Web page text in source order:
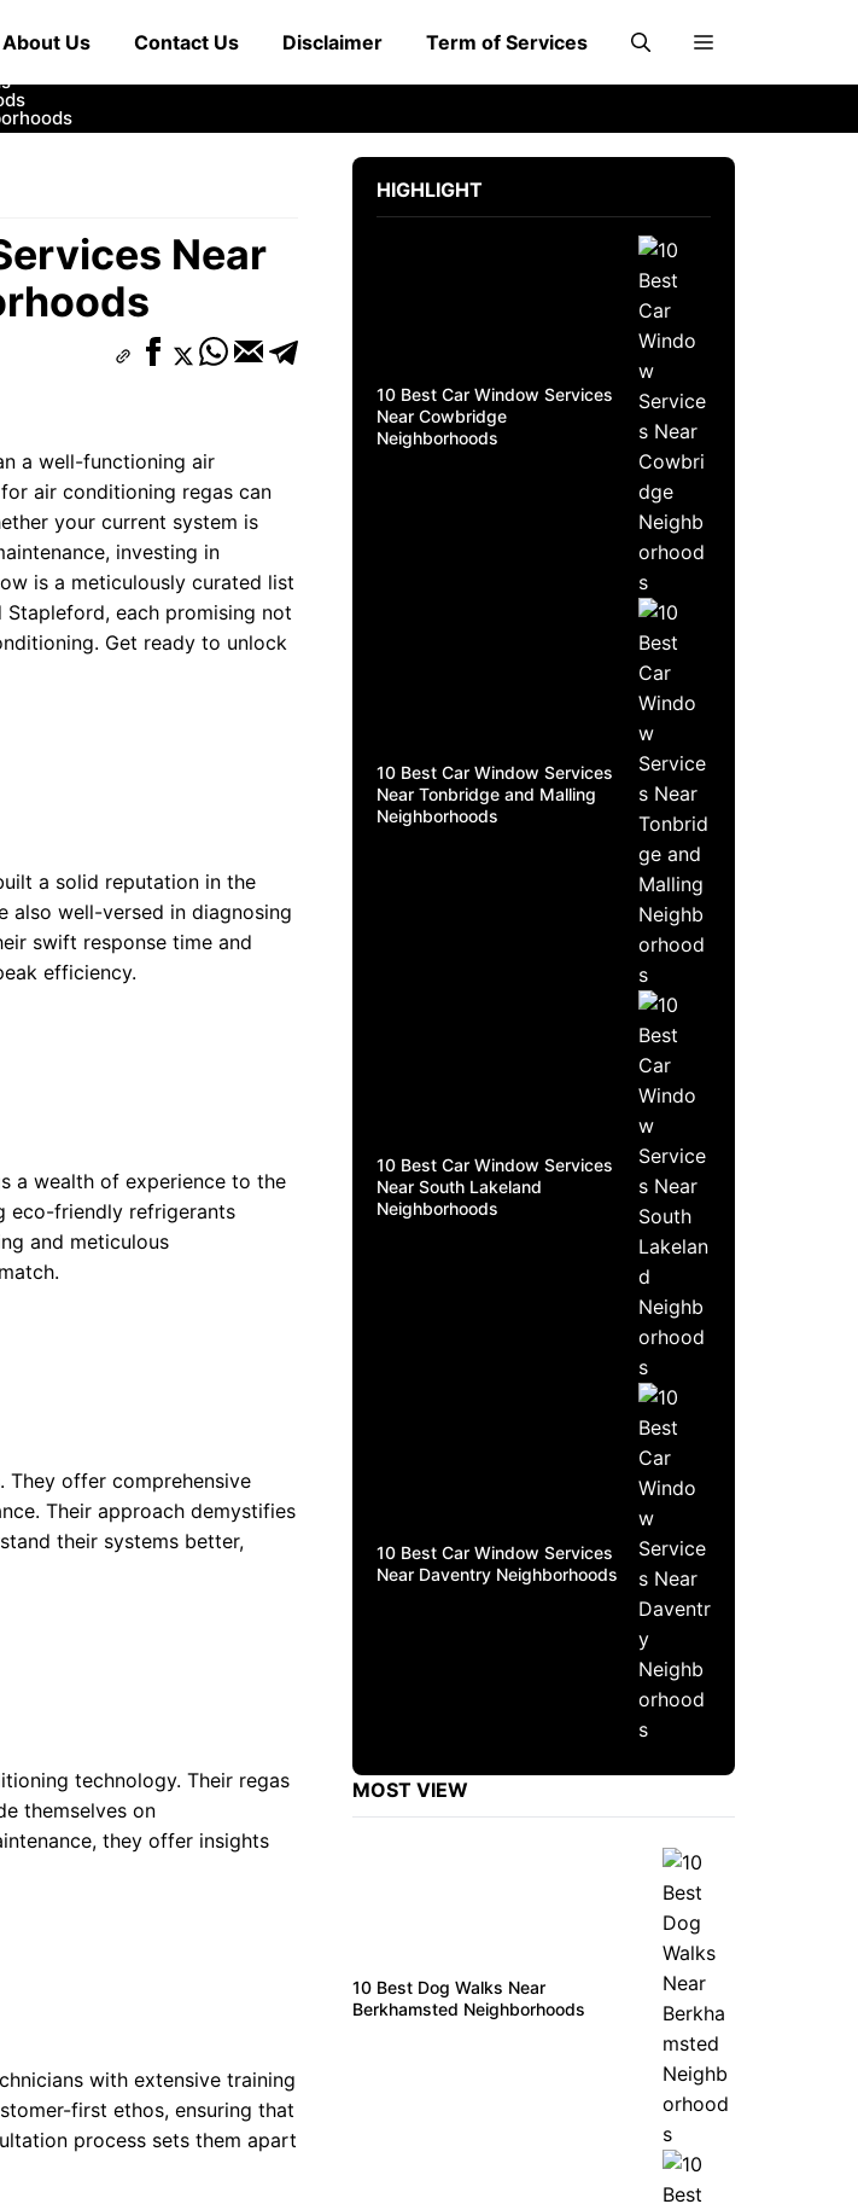
About Us Contact Us Disclaimer Term of Services
Near
a well-functioning air
air conditioning regas can
your current system is
investing in
is a meticulously curated list
each promising not
Get ready to unlock
a solid reputation in the
also well-versed in diagnosing
swift response time and
efficiency.
a wealth of experience to the
eco-friendly refrigerants
and meticulous
They offer comprehensive
Their approach demystifies
their systems better,
technology. Their regas
themselves on
they offer insights
with extensive training
first ethos, ensuring that
process sets them apart
HIGHLIGHT
10 Best Car Window Services
Near Cowbridge
Neighborhoods
10 Best Car Window Services
Near Tonbridge and Malling
Neighborhoods
10 Best Car Window Services
Near South Lakeland
Neighborhoods
10 Best Car Window Services
Near Daventry Neighborhoods
MOST VIEW
10 Best Dog Walks Near
Berkhamsted Neighborhoods